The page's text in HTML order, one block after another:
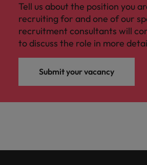
Tell us about the position you
recruiting for and one of our
recruitment consultants will
to discuss the role in more
Submit your vacancy